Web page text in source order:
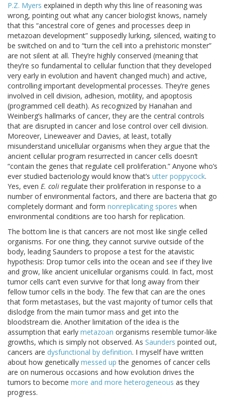
P.Z. Myers explained in depth why this line of reasoning was
wrong, pointing out what any cancer biologist knows, namely
that this “ancestral core of genes and processes deep in
metazoan development” supposedly lurking, silenced, waiting to
be switched on and to “turn the cell into a prehistoric monster”
are not silent at all. They’re highly conserved (meaning that
they’re so fundamental to cellular function that they developed
very early in evolution and haven’t changed much) and active,
controlling important developmental processes. They’re genes
involved in cell division, adhesion, motility, and apoptosis
(programmed cell death). As recognized by Hanahan and
Weinberg’s hallmarks of cancer, they are the central controls
that are disrupted in cancer and lose control over cell division.
Moreover, Lineweaver and Davies, at least, totally
misunderstand unicellular organisms when they argue that the
ancient cellular program resurrected in cancer cells doesn’t
“contain the genes that regulate cell proliferation.” Anyone who’s
ever studied bacteriology would know that’s utter poppycock.
Yes, even E. coli regulate their proliferation in response to a
number of environmental factors, and there are bacteria that go
completely dormant and form nonreplicating spores when
environmental conditions are too harsh for replication.
The bottom line is that cancers are not most like single celled
organisms. For one thing, they cannot survive outside of the
body, leading Saunders to propose a test for the atavistic
hypothesis: Drop tumor cells into the ocean and see if they live
and grow, like ancient unicellular organisms could. In fact, most
tumor cells can’t even survive for that long away from their
fellow tumor cells in the body. The few that can are the ones
that form metastases, but the vast majority of tumor cells that
dislodge from the main tumor mass and get into the
bloodstream die. Another limitation of the idea is the
assumption that early metazoan organisms resemble tumor-like
growths, which is simply not observed. As Saunders pointed out,
cancers are dysfunctional by definition. I myself have written
about how genetically messed up the genomes of cancer cells
are on numerous occasions and how evolution drives the
tumors to become more and more heterogeneous as they
progress.